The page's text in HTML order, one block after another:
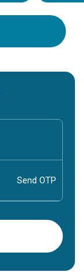
your